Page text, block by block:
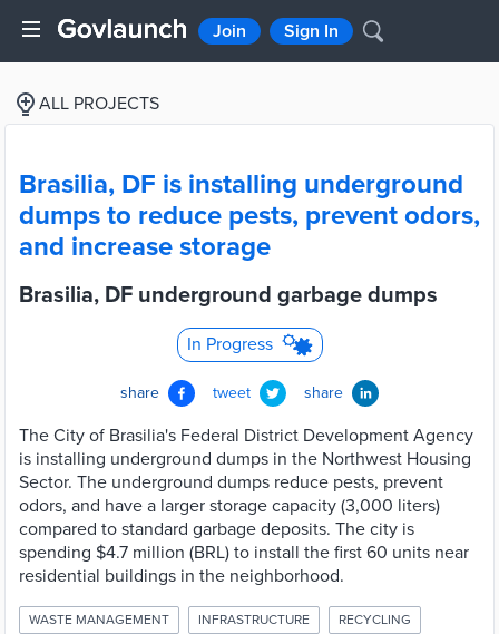
Join Sign In
ALL PROJECTS
Brasilia, DF is installing underground
dumps to reduce pests, prevent odors,
and increase storage
Brasilia, DF underground garbage dumps
In Progress
share tweet share
The City of Brasilia's Federal District Development Agency
is installing underground dumps in the Northwest Housing
Sector. The underground dumps reduce pests, prevent
odors, and have a larger storage capacity (3,000 liters)
compared to standard garbage deposits. The city is
spending $4.7 million (BRL) to install the first 60 units near
residential buildings in the neighborhood.
WASTE MANAGEMENT INFRASTRUCTURE RECYCLING